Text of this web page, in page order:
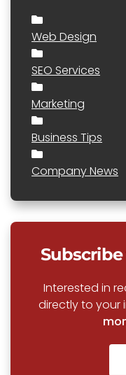
Web Design
SEO Services
Marketing
Business Tips
Company News
Interested in
directly to your